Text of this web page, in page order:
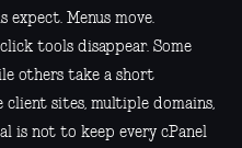
Menus move.
tools disappear. Some
others take a short
client sites, multiple domains,
is not to keep every cPanel